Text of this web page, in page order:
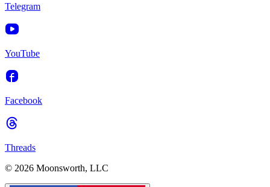
Telegram
YouTube
Facebook
Threads
© 2026 Moonsworth, LLC